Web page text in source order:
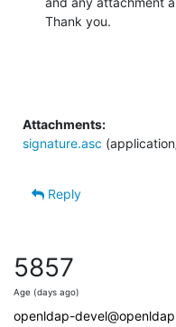
Thank you.
Attachments:
signature.asc
Reply
5857
Age (days ago)
openldap-